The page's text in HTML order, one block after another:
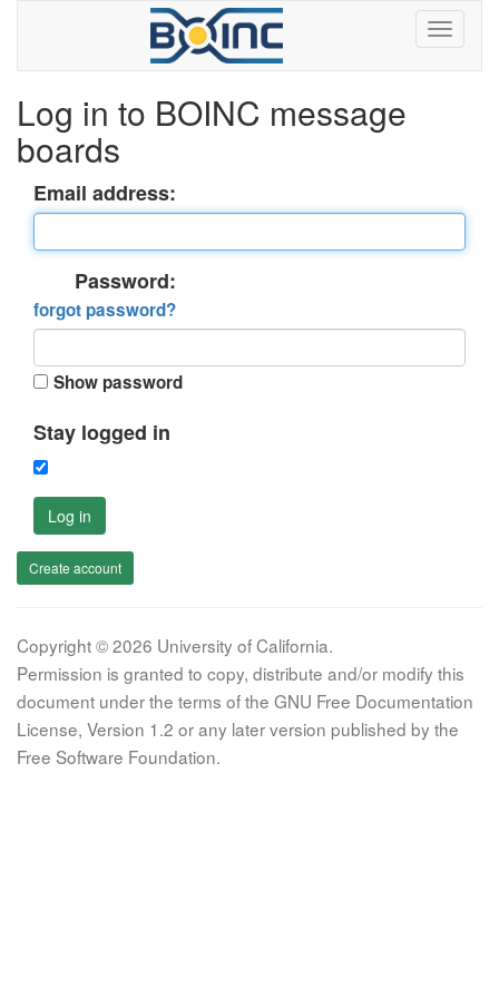
Log in to BOINC message
boards
Email address:
Password:
forgot password?
Show password
Stay logged in
Log in
Create account
Copyright © 2026 University of California.
Permission is granted to copy, distribute and/or modify this
document under the terms of the GNU Free Documentation
License, Version 1.2 or any later version published by the
Free Software Foundation.